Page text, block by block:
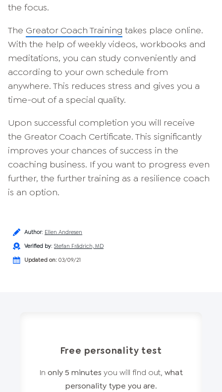
the focus.
The Greator Coach Training takes place online.
With the help of weekly videos, workbooks and
meditations, you can study conveniently and
according to your own schedule from
anywhere. This reduces stress and gives you a
time-out of a special quality.
Upon successful completion you will receive
the Greator Coach Certificate. This significantly
improves your chances of success in the
coaching business. If you want to progress even
further, the further training as a resilience coach
is an option.
Author: Ellen Andresen
Verified by: Stefan Frädrich, MD
Updated on: 03/09/21
Free personality test
In only 5 minutes you will find out, what
personality type you are.